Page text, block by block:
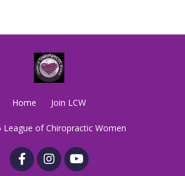
Home Join LCW
of Chiropractic Women